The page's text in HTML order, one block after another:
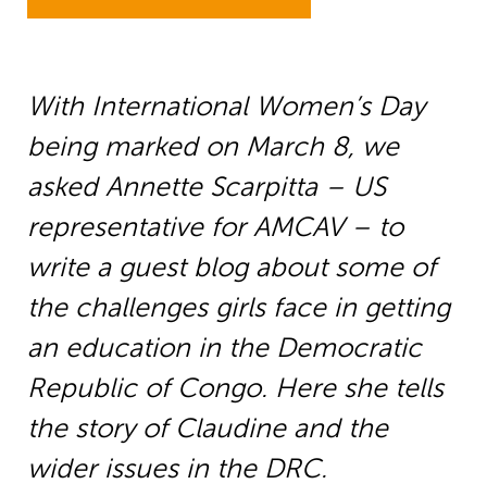
With International Women’s Day
being marked on March 8, we
asked Annette Scarpitta – US
representative for AMCAV – to
write a guest blog about some of
the challenges girls face in getting
an education in the Democratic
Republic of Congo. Here she tells
the story of Claudine and the
wider issues in the DRC.